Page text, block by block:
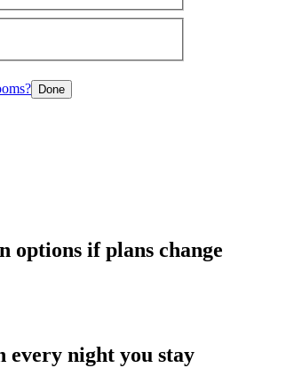
Done
options if plans change
every night you stay